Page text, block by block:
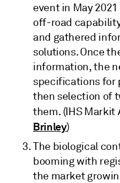
event in May
off-road
and gathered
solutions. Once
information, the
specifications for
then selection of
them. (IHS
Brinley)
The biological
booming with
the market